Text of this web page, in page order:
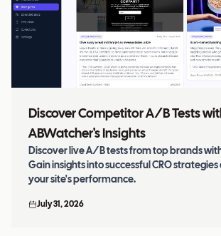
Discover Competitor A/B Tests
ABWatcher's Insights
Discover live A/B tests from top brands
Gain insights into successful CRO
your site's performance.
July 31, 2026